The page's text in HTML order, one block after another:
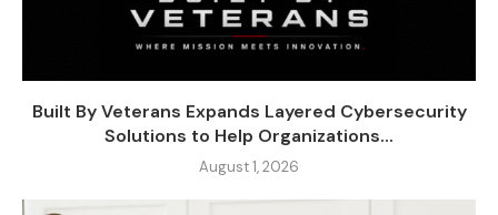
Built By Veterans Expands Layered Cybersecurity
Solutions to Help Organizations...
August 1, 2026